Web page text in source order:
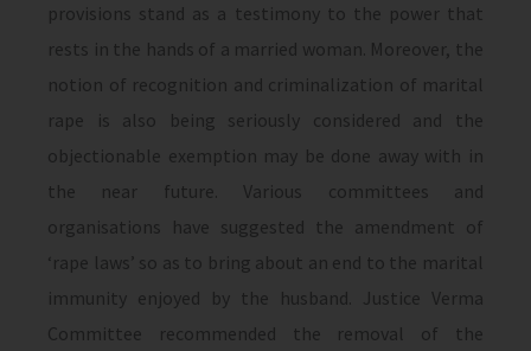
provisions stand as a testimony to the power that
rests in the hands of a married woman. Moreover, the
notion of recognition and criminalization of marital
rape is also being seriously considered and the
objectionable exemption may be done away with in
the near future. Various committees and
organisations have suggested the amendment of
‘rape laws’ so as to bring about an end to the marital
immunity enjoyed by the husband. Justice Verma
Committee recommended the removal of the